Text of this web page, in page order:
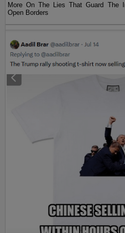
More On The Lies That Guard The
Open Borders